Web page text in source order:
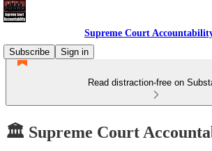
Supreme Court
Subscribe
Sign in
Read distraction-free on
🏛️ Supreme Court